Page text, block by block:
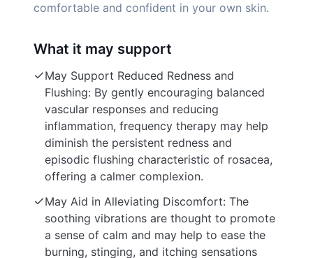
comfortable and confident in your own skin.
What it may support
May Support Reduced Redness and
Flushing: By gently encouraging balanced
vascular responses and reducing
inflammation, frequency therapy may help
diminish the persistent redness and
episodic flushing characteristic of rosacea,
offering a calmer complexion.
May Aid in Alleviating Discomfort: The
soothing vibrations are thought to promote
a sense of calm and may help to ease the
burning, stinging, and itching sensations